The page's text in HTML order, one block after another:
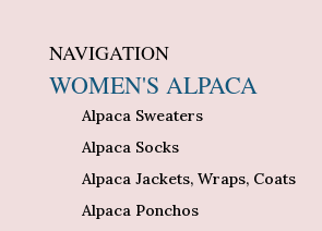
NAVIGATION
WOMEN'S ALPACA
Alpaca Sweaters
Alpaca Socks
Alpaca Jackets, Wraps, Coats
Alpaca Ponchos